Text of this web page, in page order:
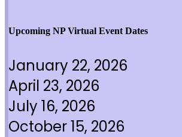
Upcoming NP Virtual Event Dates
January 22, 2026
April 23, 2026
July 16, 2026
October 15, 2026